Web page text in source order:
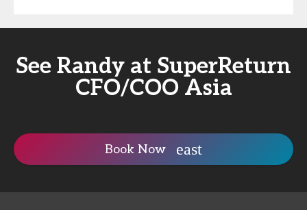
See Randy at SuperReturn
CFO/COO Asia
Book Now